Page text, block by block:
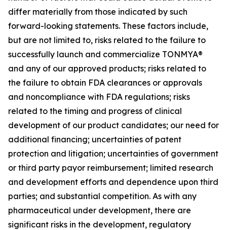
differ materially from those indicated by such
forward-looking statements. These factors include,
but are not limited to, risks related to the failure to
successfully launch and commercialize TONMYA®
and any of our approved products; risks related to
the failure to obtain FDA clearances or approvals
and noncompliance with FDA regulations; risks
related to the timing and progress of clinical
development of our product candidates; our need for
additional financing; uncertainties of patent
protection and litigation; uncertainties of government
or third party payor reimbursement; limited research
and development efforts and dependence upon third
parties; and substantial competition. As with any
pharmaceutical under development, there are
significant risks in the development, regulatory